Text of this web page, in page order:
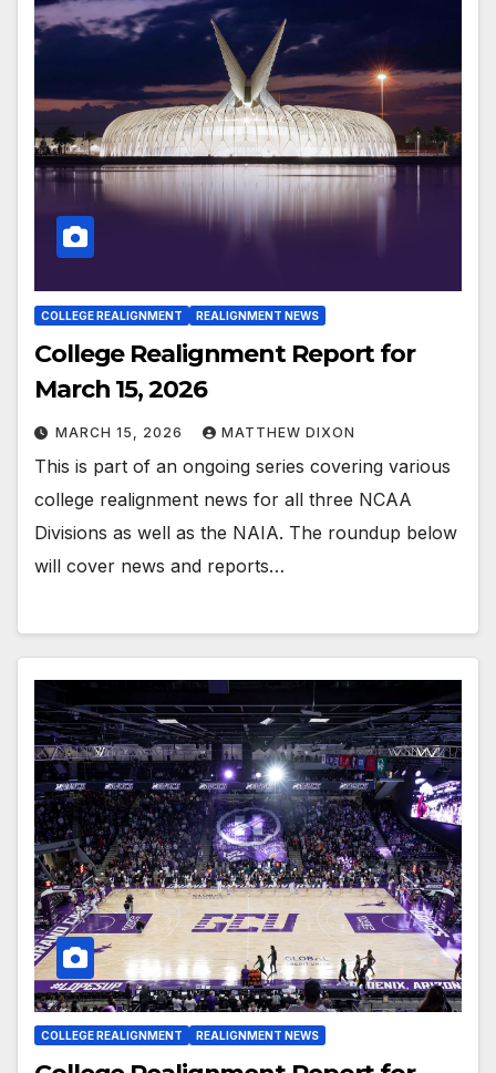
COLLEGE REALIGNMENT REALIGNMENT NEWS
College Realignment Report for
March 15, 2026
MARCH 15, 2026 MATTHEW DIXON
This is part of an ongoing series covering various
college realignment news for all three NCAA
Divisions as well as the NAIA. The roundup below
will cover news and reports…
COLLEGE REALIGNMENT REALIGNMENT NEWS